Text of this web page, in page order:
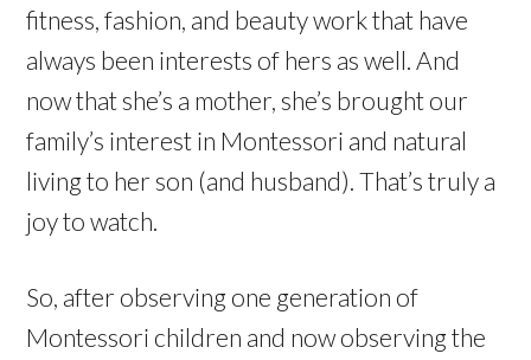
fitness, fashion, and beauty work that have
always been interests of hers as well. And
now that she’s a mother, she’s brought our
family’s interest in Montessori and natural
living to her son (and husband). That’s truly a
joy to watch.
So, after observing one generation of
Montessori children and now observing the